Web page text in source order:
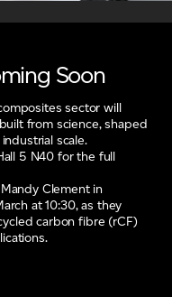
Soon
sector will
from science, shaped
scale.
5 N40 for the full
Clement in
at 10:30, as they
carbon fibre (rCF)